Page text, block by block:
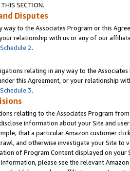
SECTION.
Disputes
way to the Associates Program or this
relationship with us or any of our
Schedule 2.
relating in any way to the
this Agreement, or your relationship
Schedule 3.
relating to the Associates Program
information about your Site and
that a particular Amazon customer
and otherwise investigate your Site
of Program Content displayed on
please see the relevant